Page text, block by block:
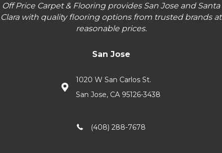
Off Price Carpet & Flooring provides San Jose and Santa
Clara with quality flooring options from trusted brands at
reasonable prices.
San Jose
1020 W San Carlos St.
San Jose, CA 95126-3438
(408) 288-7678